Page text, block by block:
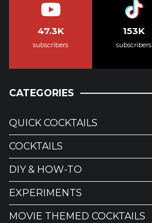
47.3K
subscribers
153K
subscribers
CATEGORIES
QUICK COCKTAILS
COCKTAILS
DIY & HOW-TO
EXPERIMENTS
MOVIE THEMED COCKTAILS